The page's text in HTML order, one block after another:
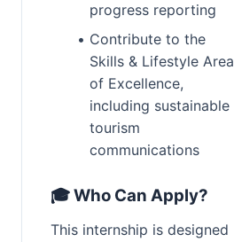
progress reporting
Contribute to the
Skills & Lifestyle Area
of Excellence,
including sustainable
tourism
communications
🎓 Who Can Apply?
This internship is designed